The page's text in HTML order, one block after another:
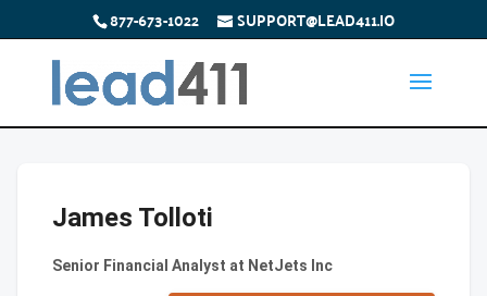
877-673-1022 SUPPORT@LEAD411.IO
James Tolloti
Senior Financial Analyst at NetJets Inc